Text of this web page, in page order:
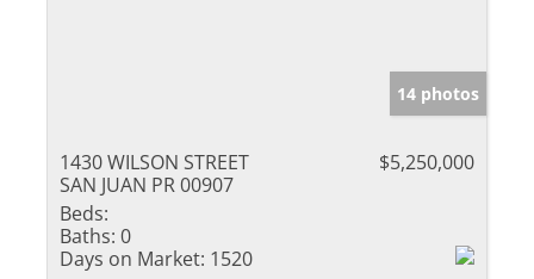
14 photos
1430 WILSON STREET
SAN JUAN PR 00907
$5,250,000
Beds:
Baths: 0
Days on Market: 1520